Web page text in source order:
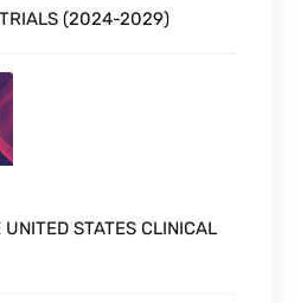
TRIALS (2024-2029)
UNITED STATES CLINICAL